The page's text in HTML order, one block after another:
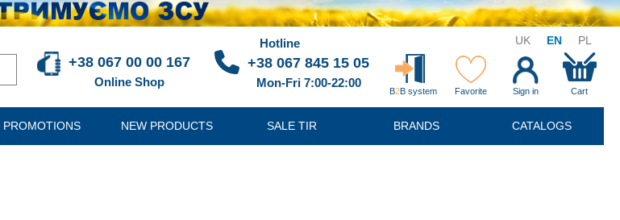
UK EN PL
+38 067 00 00 167
Online Shop
Hotline
+38 067 845 15 05
Mon-Fri 7:00-22:00
B2B system Favorite Sign in Cart
PROMOTIONS NEW PRODUCTS SALE TIR BRANDS CATALOGS